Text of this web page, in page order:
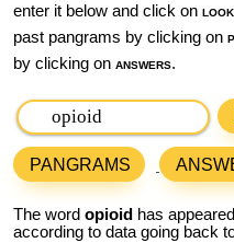
enter it below and click on
past pangrams by clicking on
by clicking on answers.
PANGRAMS
The word opioid has
according to data going back